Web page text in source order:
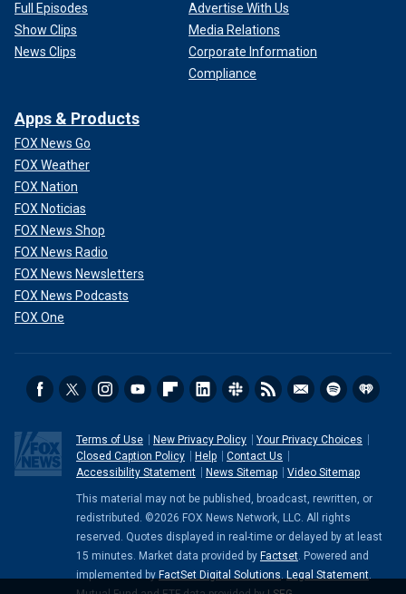
Full Episodes
Show Clips
News Clips
Advertise With Us
Media Relations
Corporate Information
Compliance
Apps & Products
FOX News Go
FOX Weather
FOX Nation
FOX Noticias
FOX News Shop
FOX News Radio
FOX News Newsletters
FOX News Podcasts
FOX One
Terms of Use New Privacy Policy
Your Privacy Choices
Closed Caption Policy
Help
Contact Us
Accessibility Statement
News Sitemap Video Sitemap
This material may not be published, broadcast, rewritten, or
redistributed. ©2026 FOX News Network, LLC. All rights
reserved. Quotes displayed in real-time or delayed by at least
15 minutes. Market data provided by Factset. Powered and
implemented by FactSet Digital Solutions. Legal Statement.